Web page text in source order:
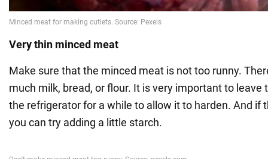
Very thin minced meat
Make sure that the minced meat is not too runny.
much milk, bread, or flour. It is very important to leave
the refrigerator for a while to allow it to harden. And if
you can try adding a little starch.